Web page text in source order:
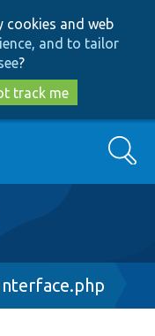
cookies and web
and to tailor
?
track me
Search